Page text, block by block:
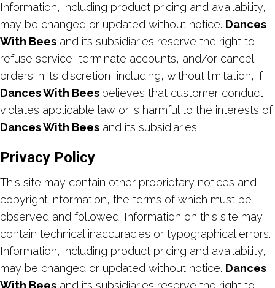
Information, including product pricing and availability,
may be changed or updated without notice. Dances
With Bees and its subsidiaries reserve the right to
refuse service, terminate accounts, and/or cancel
orders in its discretion, including, without limitation, if
Dances With Bees believes that customer conduct
violates applicable law or is harmful to the interests of
Dances With Bees and its subsidiaries.
Privacy Policy
This site may contain other proprietary notices and
copyright information, the terms of which must be
observed and followed. Information on this site may
contain technical inaccuracies or typographical errors.
Information, including product pricing and availability,
may be changed or updated without notice. Dances
With Bees and its subsidiaries reserve the right to